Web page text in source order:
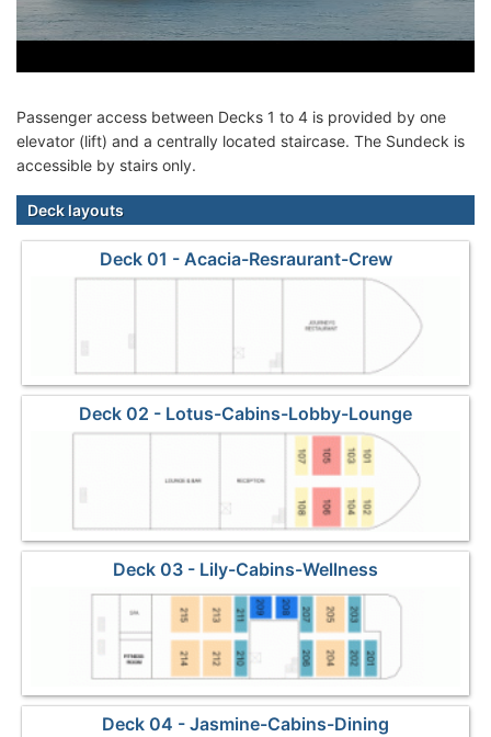
Passenger access between Decks 1 to 4 is provided by one
elevator (lift) and a centrally located staircase. The Sundeck is
accessible by stairs only.
Deck layouts
Deck 01 - Acacia-Resraurant-Crew
Deck 02 - Lotus-Cabins-Lobby-Lounge
Deck 03 - Lily-Cabins-Wellness
Deck 04 - Jasmine-Cabins-Dining